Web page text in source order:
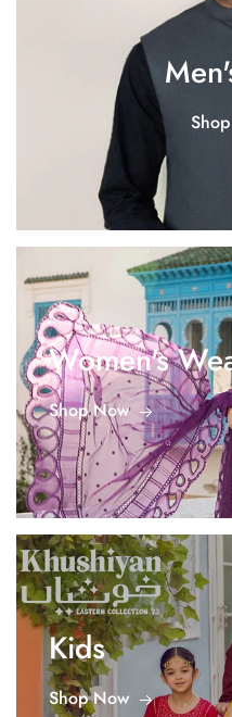
Women's
Shop Now
Kids
Shop Now